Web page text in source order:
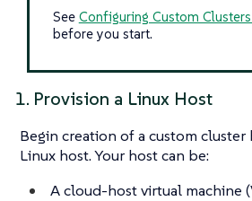
See Configuring Custom
before you start.
1. Provision a Linux Host
Begin creation of a custom
Linux host. Your host can be:
A cloud-host virtual machine